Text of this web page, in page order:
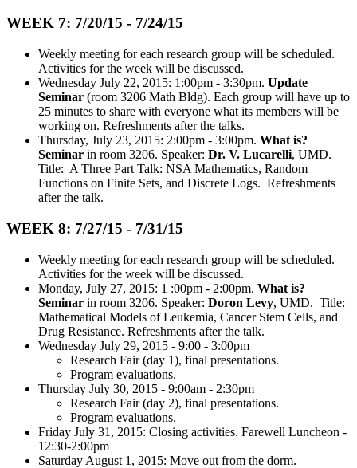
WEEK 7: 7/20/15 - 7/24/15
Weekly meeting for each research group will be scheduled.
Activities for the week will be discussed.
Wednesday July 22, 2015: 1:00pm - 3:30pm. Update
Seminar (room 3206 Math Bldg). Each group will have up to
25 minutes to share with everyone what its members will be
working on. Refreshments after the talks.
Thursday, July 23, 2015: 2:00pm - 3:00pm. What is?
Seminar in room 3206. Speaker: Dr. V. Lucarelli, UMD.
Title: A Three Part Talk: NSA Mathematics, Random
Functions on Finite Sets, and Discrete Logs. Refreshments
after the talk.
WEEK 8: 7/27/15 - 7/31/15
Weekly meeting for each research group will be scheduled.
Activities for the week will be discussed.
Monday, July 27, 2015: 1 :00pm - 2:00pm. What is?
Seminar in room 3206. Speaker: Doron Levy, UMD. Title:
Mathematical Models of Leukemia, Cancer Stem Cells, and
Drug Resistance. Refreshments after the talk.
Wednesday July 29, 2015 - 9:00 - 3:00pm
Research Fair (day 1), final presentations.
Program evaluations.
Thursday July 30, 2015 - 9:00am - 2:30pm
Research Fair (day 2), final presentations.
Program evaluations.
Friday July 31, 2015: Closing activities. Farewell Luncheon -
12:30-2:00pm
Saturday August 1, 2015: Move out from the dorm.